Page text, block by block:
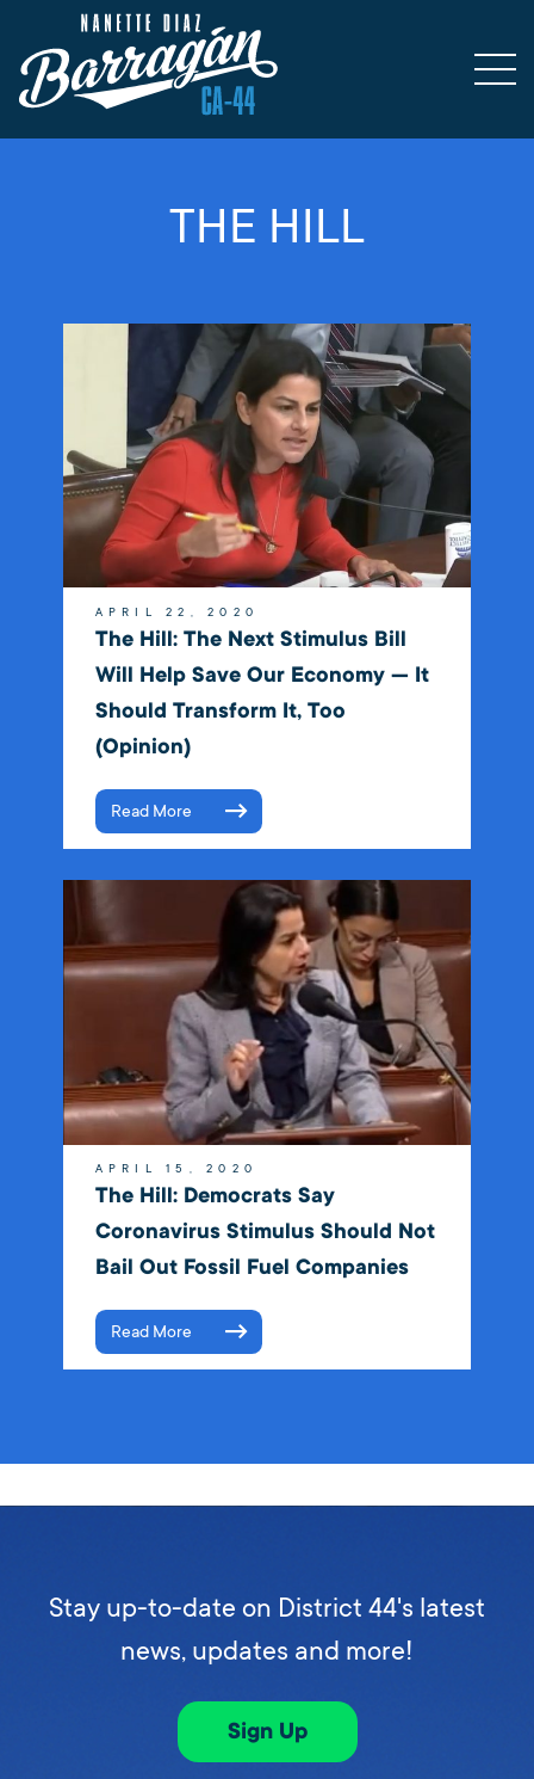
THE HILL
APRIL 22, 2020
The Hill: The Next Stimulus Bill
Will Help Save Our Economy — It
Should Transform It, Too
(Opinion)
Read More
APRIL 15, 2020
The Hill: Democrats Say
Coronavirus Stimulus Should Not
Bail Out Fossil Fuel Companies
Read More
Stay up-to-date on District 44's latest
news, updates and more!
Sign Up